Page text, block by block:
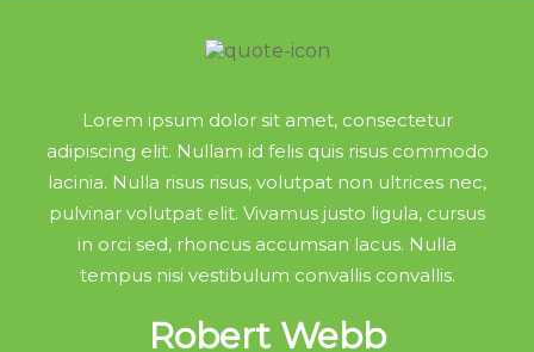
Lorem ipsum dolor sit amet, consectetur
adipiscing elit. Nullam id felis quis risus commodo
lacinia. Nulla risus risus, volutpat non ultrices nec,
pulvinar volutpat elit. Vivamus justo ligula, cursus
in orci sed, rhoncus accumsan lacus. Nulla
tempus nisi vestibulum convallis convallis.
Robert Webb